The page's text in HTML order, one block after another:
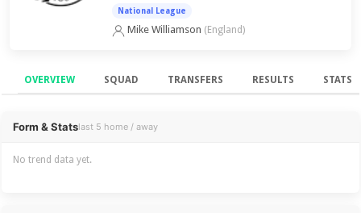
National League
Mike Williamson (England)
OVERVIEW SQUAD TRANSFERS RESULTS STATS
Overview
Form & Statslast 5 home / away
No trend data yet.